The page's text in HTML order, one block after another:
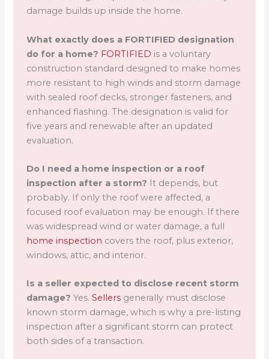
damage builds up inside the home.
What exactly does a FORTIFIED designation
do for a home? FORTIFIED is a voluntary
construction standard designed to make homes
more resistant to high winds and storm damage
with sealed roof decks, stronger fasteners, and
enhanced flashing. The designation is valid for
five years and renewable after an updated
evaluation.
Do I need a home inspection or a roof
inspection after a storm? It depends, but
probably. If only the roof were affected, a
focused roof evaluation may be enough. If there
was widespread wind or water damage, a full
home inspection covers the roof, plus exterior,
windows, attic, and interior.
Is a seller expected to disclose recent storm
damage? Yes.Sellers generally must disclose
known storm damage, which is why a pre-listing
inspection after a significant storm can protect
both sides of a transaction.